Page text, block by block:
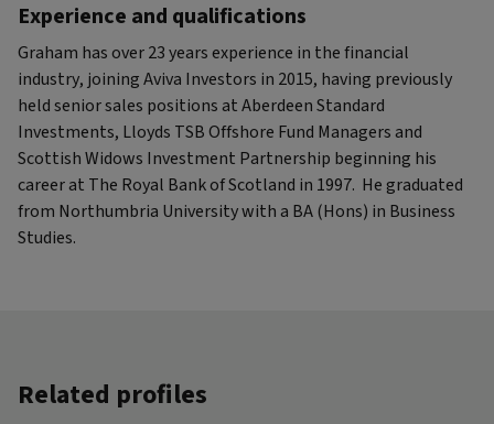
Experience and qualifications
Graham has over 23 years experience in the financial
industry, joining Aviva Investors in 2015, having previously
held senior sales positions at Aberdeen Standard
Investments, Lloyds TSB Offshore Fund Managers and
Scottish Widows Investment Partnership beginning his
career at The Royal Bank of Scotland in 1997. He graduated
from Northumbria University with a BA (Hons) in Business
Studies.
Related profiles